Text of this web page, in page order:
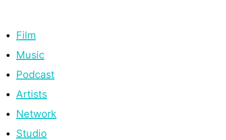
Film
Music
Podcast
Artists
Network
Studio